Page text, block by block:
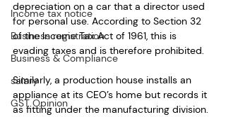
Income tax notice
Business registration
Business & Compliance
salary
GST Opinion
depreciation on a car that a director used
for personal use. According to Section 32
of the Income Tax Act of 1961, this is
evading taxes and is therefore prohibited.
Similarly, a production house installs an
appliance at its CEO’s home but records it
as fitting under the manufacturing division.